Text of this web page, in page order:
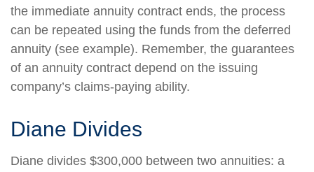
the immediate annuity contract ends, the process
can be repeated using the funds from the deferred
annuity (see example). Remember, the guarantees
of an annuity contract depend on the issuing
company’s claims-paying ability.
Diane Divides
Diane divides $300,000 between two annuities: a